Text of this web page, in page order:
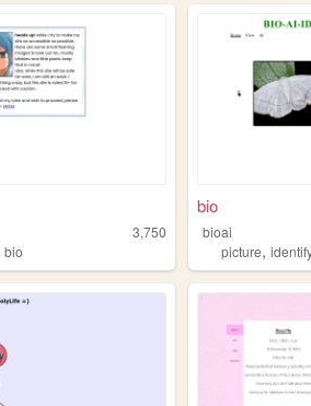
3,750
bio
bio
bioai
picture,